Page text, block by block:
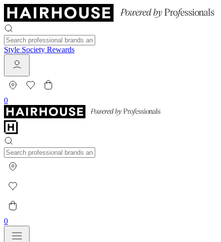
Style Society Rewards
0
0